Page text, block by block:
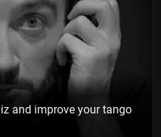
and improve your tango